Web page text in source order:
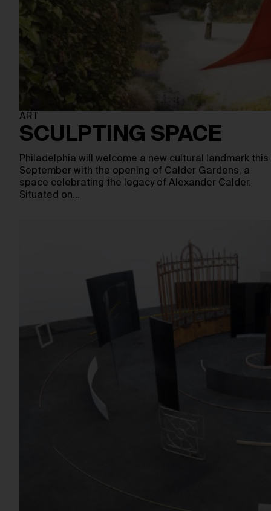
ART
SCULPTING SPACE
Philadelphia will welcome a new cultural landmark this
September with the opening of Calder Gardens, a
space celebrating the legacy of Alexander Calder.
Situated on…